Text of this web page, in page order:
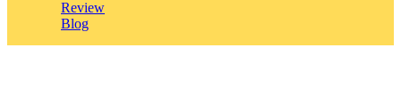
Review
Blog